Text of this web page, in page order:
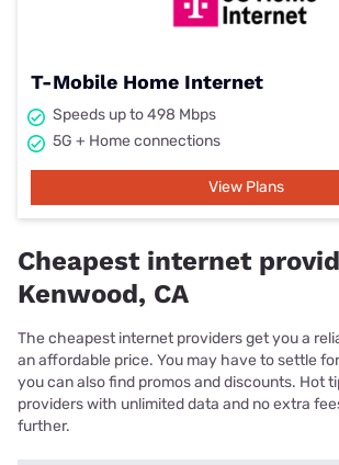
T-Mobile Home Internet
Speeds up to 498 Mbps
5G + Home connections
View Plans
Cheapest internet
Kenwood, CA
The cheapest internet providers get you a
an affordable price. You may have to settle
you can also find promos and discounts. Hot
providers with unlimited data and no extra
further.